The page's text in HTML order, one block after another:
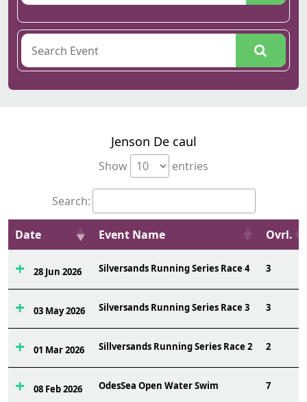
Jenson De caul
Show entries
Search:
Date Event Name Ovrl.
28 Jun 2026 Silversands Running Series Race 4 3
03 May 2026 Silversands Running Series Race 3 3
01 Mar 2026 Sillversands Running Series Race 2 2
08 Feb 2026 OdesSea Open Water Swim 7